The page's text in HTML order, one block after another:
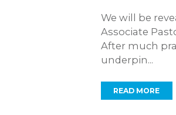
We will be
Associate
After much
underpin...
READ MORE